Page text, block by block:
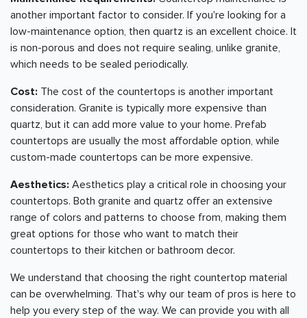
another important factor to consider. If you're looking for a
low-maintenance option, then quartz is an excellent choice. It
is non-porous and does not require sealing, unlike granite,
which needs to be sealed periodically.
Cost: The cost of the countertops is another important
consideration. Granite is typically more expensive than
quartz, but it can add more value to your home. Prefab
countertops are usually the most affordable option, while
custom-made countertops can be more expensive.
Aesthetics: Aesthetics play a critical role in choosing your
countertops. Both granite and quartz offer an extensive
range of colors and patterns to choose from, making them
great options for those who want to match their
countertops to their kitchen or bathroom decor.
We understand that choosing the right countertop material
can be overwhelming. That's why our team of pros is here to
help you every step of the way. We can provide you with all